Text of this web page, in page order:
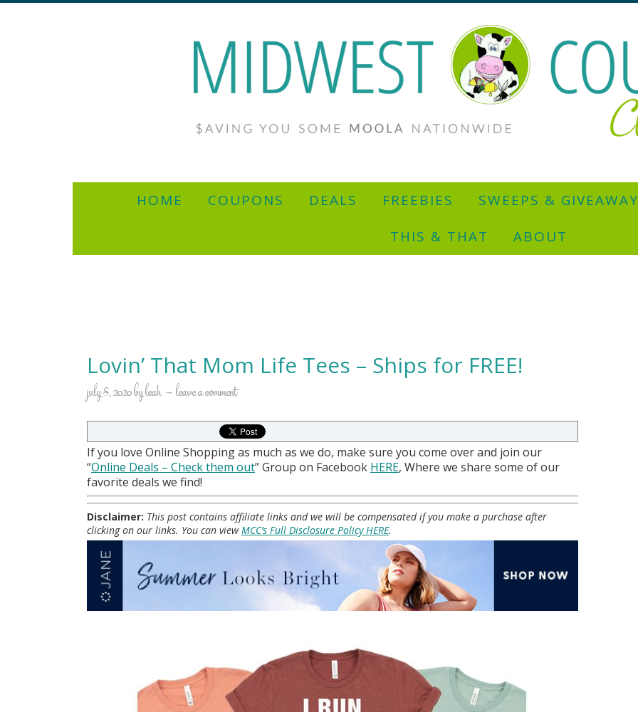
HOME COUPONS DEALS FREEBIES SWEEPS &
THIS & THAT
ABOUT
Lovin’ That Mom Life Tees – Ships for FREE!
july 8, 2020byleah leave a comment
If you love Online Shopping as much as we do, make sure you come over and join our
“Online Deals – Check them out” Group on Facebook HERE, Where we share some of our
favorite deals we find!
Disclaimer: This post contains affiliate links and we will be compensated if you make a purchase after
clicking on our links. You can viewMCC’s Full Disclosure Policy HERE.